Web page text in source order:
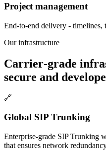
Project management
End‑to‑end delivery -
Our infrastructure
Carrier‑grade
secure and
🔗
Global SIP Trunking
Enterprise‑grade SIP Trunking
that ensures network